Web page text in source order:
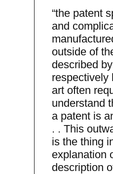
“the patent
and
outside of
described
respectively
art often
understand
a patent is
. . This
is the thing
explanation
description